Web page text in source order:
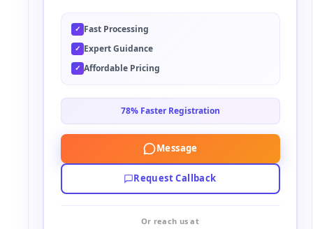
✓ Fast Processing
✓ Expert Guidance
✓ Affordable Pricing
78% Faster Registration
Message
Request Callback
Or reach us at